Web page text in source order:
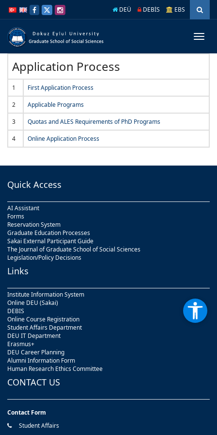
atla
Navigasyona
atla
DEÜ DEBİS EBS
Application Process
1 First Application Process
2 Applicable Programs
3 Quotas and ALES Requirements of PhD Programs
4 Online Application Process
Quick Access
AI Assistant
Forms
Reservation System
Graduate Education Processes
Sakai External Participant Guide
The Journal of Graduate School of Social Sciences
Legislation/Policy Decisions
Links
Institute Information System
Online DEU (Sakai)
DEBIS
Online Course Registration
Student Affairs Department
DEU IT Department
Erasmus+
DEU Career Planning
Alumni Information Form
Human Research Ethics Committee
CONTACT US
Contact Form
Student Affairs